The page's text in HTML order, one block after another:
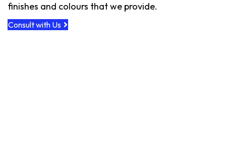
finishes and colours that we provide.
Consult with Us